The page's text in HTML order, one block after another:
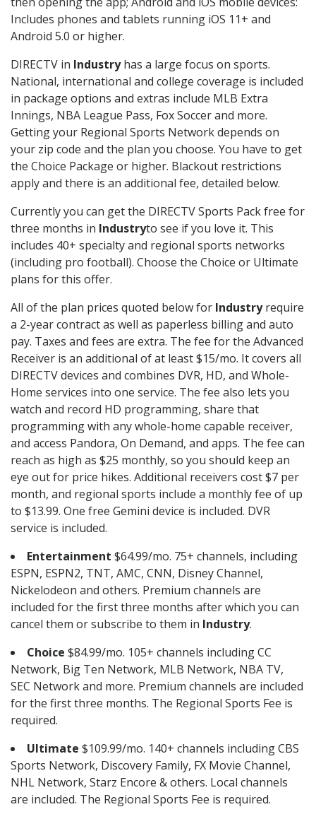
Includes phones and tablets running iOS 11+ and
Android 5.0 or higher.
DIRECTV in Industryhas a large focus on sports.
National, international and college coverage is included
in package options and extras include MLB Extra
Innings, NBA League Pass, Fox Soccer and more.
Getting your Regional Sports Network depends on
your zip code and the plan you choose. You have to get
the Choice Package or higher. Blackout restrictions
apply and there is an additional fee, detailed below.
Currently you can get the DIRECTV Sports Pack free for
three months in Industryto see if you love it. This
includes 40+ specialty and regional sports networks
(including pro football). Choose the Choice or Ultimate
plans for this offer.
All of the plan prices quoted below for Industryrequire
a 2-year contract as well as paperless billing and auto
pay. Taxes and fees are extra. The fee for the Advanced
Receiver is an additional of at least $15/mo. It covers all
DIRECTV devices and combines DVR, HD, and Whole-
Home services into one service. The fee also lets you
watch and record HD programming, share that
programming with any whole-home capable receiver,
and access Pandora, On Demand, and apps. The fee can
reach as high as $25 monthly, so you should keep an
eye out for price hikes. Additional receivers cost $7 per
month, and regional sports include a monthly fee of up
to $13.99. One free Gemini device is included. DVR
service is included.
Entertainment $64.99/mo. 75+ channels, including
ESPN, ESPN2, TNT, AMC, CNN, Disney Channel,
Nickelodeon and others. Premium channels are
included for the first three months after which you can
cancel them or subscribe to them in Industry.
Choice $84.99/mo. 105+ channels including CC
Network, Big Ten Network, MLB Network, NBA TV,
SEC Network and more. Premium channels are included
for the first three months. The Regional Sports Fee is
required.
Ultimate $109.99/mo. 140+ channels including CBS
Sports Network, Discovery Family, FX Movie Channel,
NHL Network, Starz Encore & others. Local channels
are included. The Regional Sports Fee is required.